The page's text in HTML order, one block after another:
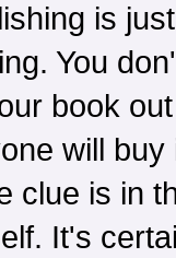
is
You
book
will
clue is in
It's